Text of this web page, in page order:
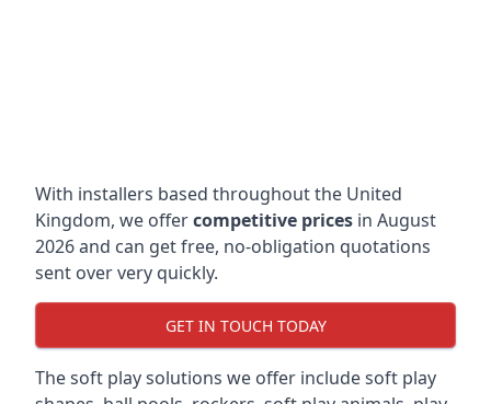
With installers based throughout the United
Kingdom, we offercompetitive prices in August
2026 and can get free, no-obligation quotations
sent over very quickly.
GET IN TOUCH TODAY
The soft play solutions we offer include soft play